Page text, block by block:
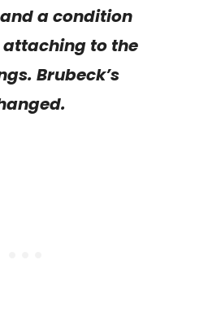
a condition
to the
Brubeck’s